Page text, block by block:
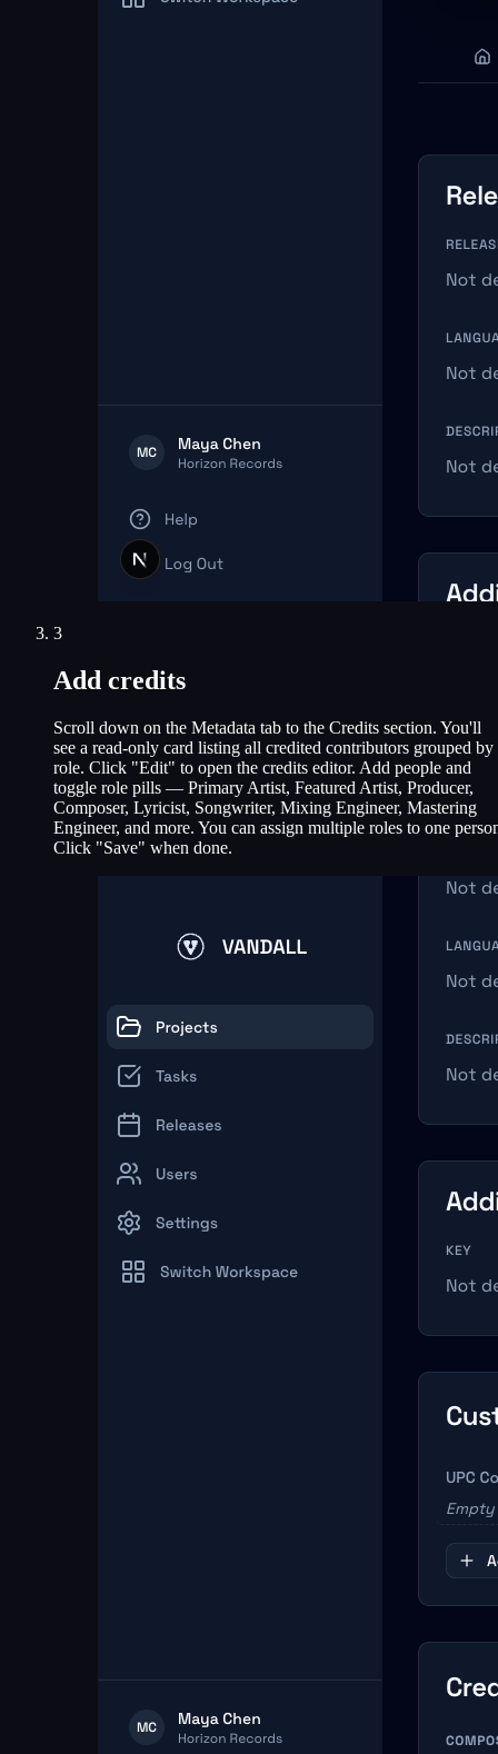
3
Add credits
Scroll down on the Metadata tab to the Credits section. You'll
see a read-only card listing all credited contributors grouped by
role. Click "Edit" to open the credits editor. Add people and
toggle role pills — Primary Artist, Featured Artist, Producer,
Composer, Lyricist, Songwriter, Mixing Engineer, Mastering
Engineer, and more. You can assign multiple roles to one
Click "Save" when done.